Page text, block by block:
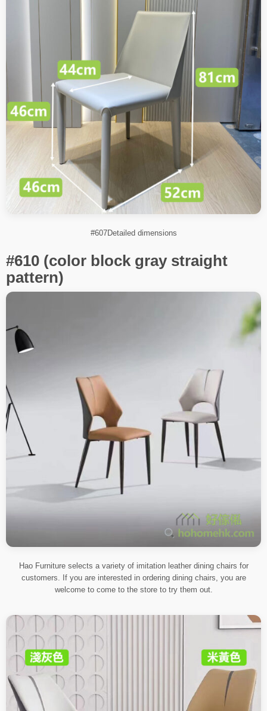
#607Detailed dimensions
#610 (color block gray straight
pattern)
Hao Furniture selects a variety of imitation leather dining chairs for
customers. If you are interested in ordering dining chairs, you are
welcome to come to the store to try them out.